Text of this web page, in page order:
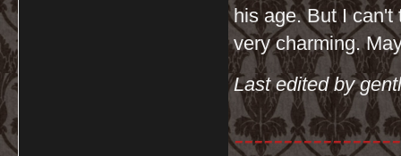
his age. But I can't
very charming.
Last edited by